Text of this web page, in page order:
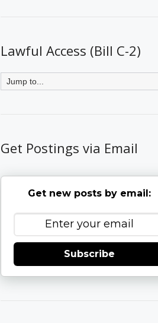
Lawful Access (Bill C-2)
Get Postings via Email
Get new posts by email:
Subscribe